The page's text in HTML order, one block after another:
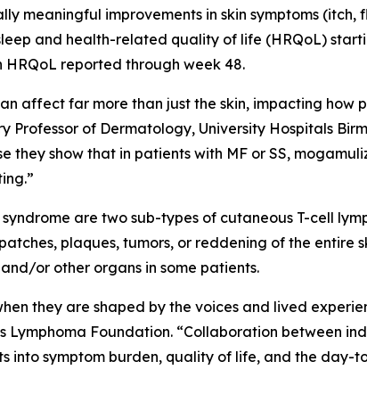
meaningful improvements in skin symptoms
and health-related quality of life (HRQoL)
reported through week 48.
affect far more than just the skin, impacting
Professor of Dermatology, University Hospitals
they show that in patients with MF or SS,
are two sub-types of cutaneous T-cell
plaques, tumors, or reddening of the entire
or other organs in some patients.
they are shaped by the voices and lived
Lymphoma Foundation. “Collaboration between
into symptom burden, quality of life, and the day-